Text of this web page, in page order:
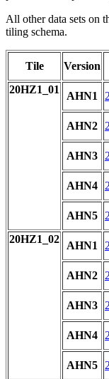
All other data sets on
tiling schema.
Tile Version
20HZ1_01
AHN1
AHN2
AHN3
AHN4
AHN5
20HZ1_02
AHN1
AHN2
AHN3
AHN4
AHN5